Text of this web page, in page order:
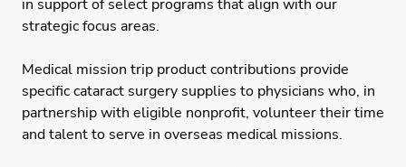
in support of select programs that align with our
strategic focus areas.
Medical mission trip product contributions provide
specific cataract surgery supplies to physicians who, in
partnership with eligible nonprofit, volunteer their time
and talent to serve in overseas medical missions.